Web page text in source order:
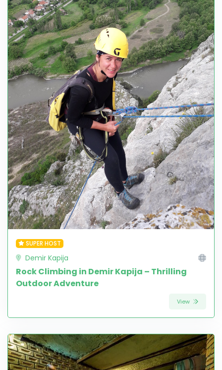
SUPER HOST
Demir Kapija
Rock Climbing in Demir Kapija – Thrilling
Outdoor Adventure
View